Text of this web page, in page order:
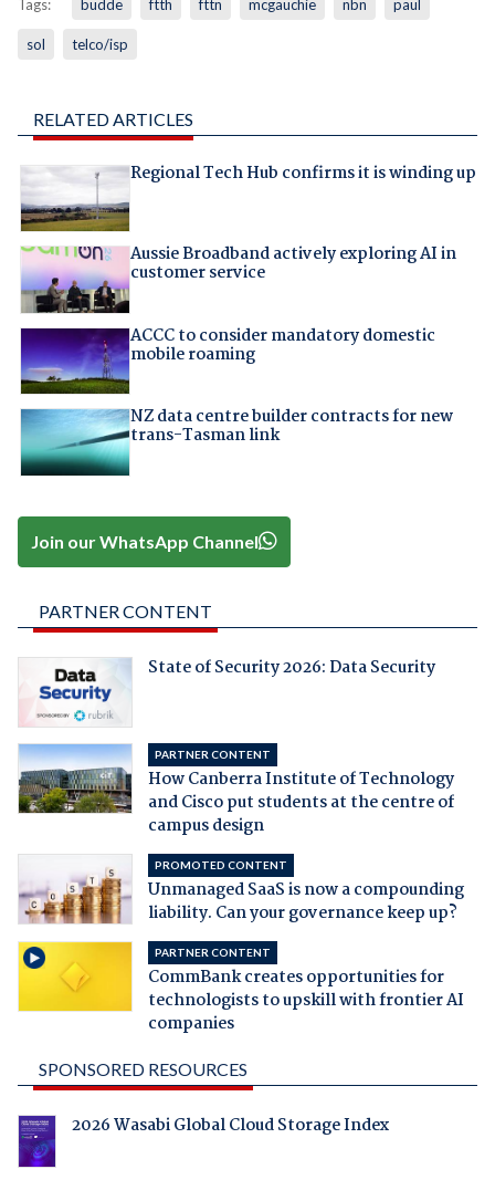
Tags: budde ftth fttn mcgauchie nbn paul
sol telco/isp
RELATED ARTICLES
Regional Tech Hub confirms it is winding up
Aussie Broadband actively exploring AI in
customer service
ACCC to consider mandatory domestic
mobile roaming
NZ data centre builder contracts for new
trans-Tasman link
Join our WhatsApp Channel
PARTNER CONTENT
State of Security 2026: Data Security
PARTNER CONTENT
How Canberra Institute of Technology
and Cisco put students at the centre of
campus design
PROMOTED CONTENT
Unmanaged SaaS is now a compounding
liability. Can your governance keep up?
PARTNER CONTENT
CommBank creates opportunities for
technologists to upskill with frontier AI
companies
SPONSORED RESOURCES
2026 Wasabi Global Cloud Storage Index